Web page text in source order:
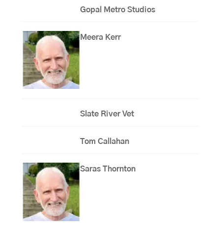
Gopal Metro Studios
Meera Kerr
Slate River Vet
Tom Callahan
Saras Thornton